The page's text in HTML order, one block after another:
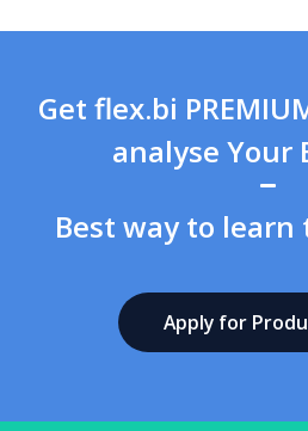
Get flex.bi
analyse Your
Best way to
Apply for